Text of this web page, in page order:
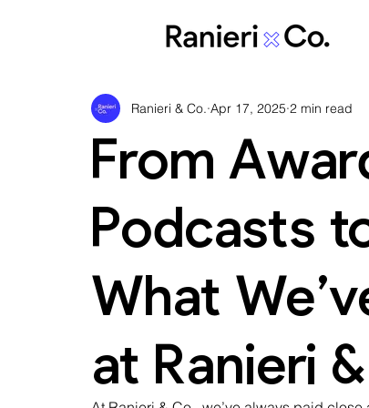
From
Podcasts
What
at Ranieri
Ranieri & Co. Apr 17, 2025 2 min read